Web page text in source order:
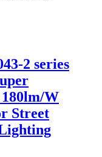
2 series
W
Street